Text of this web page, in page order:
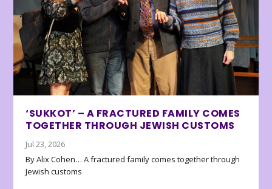
‘SUKKOT’ – A FRACTURED FAMILY COMES
TOGETHER THROUGH JEWISH CUSTOMS
Jul 23, 2026
By Alix Cohen… A fractured family comes together through
Jewish customs